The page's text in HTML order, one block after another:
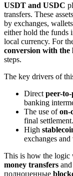
USDT and USDC
transfers. These
by exchanges,
either hold the funds
local currency. For
conversion with the
steps.
The key drivers of
Direct peer-
banking
The use ofon-
final settlement.
High
exchanges and
This is how the logic
money transfers
полноценные